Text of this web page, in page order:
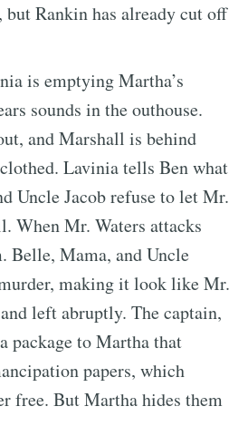
but Rankin has already cut off
is emptying Martha’s
sounds in the outhouse.
and Marshall is behind
Lavinia tells Ben what
Uncle Jacob refuse to let Mr.
When Mr. Waters attacks
Belle, Mama, and Uncle
making it look like Mr.
left abruptly. The captain,
package to Martha that
papers, which
free. But Martha hides them